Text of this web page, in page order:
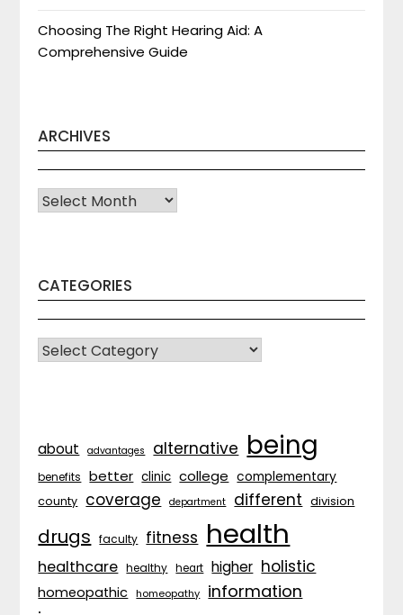
Choosing The Right Hearing Aid: A
Comprehensive Guide
ARCHIVES
Archives
CATEGORIES
CATEGORIES
about advantages alternative being
benefits better clinic college complementary
county coverage department different division
drugs faculty fitness health
healthcare healthy heart higher holistic
homeopathic homeopathy information